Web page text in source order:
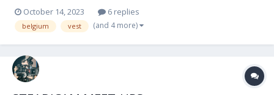
October 14, 2023 6 replies
belgium vest (and 4 more)